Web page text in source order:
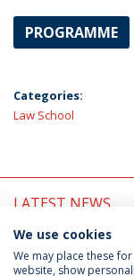
PROGRAMME
Categories:
Law School
LATEST NEWS
UPCOMING
We use cookies
We may place these
website, show